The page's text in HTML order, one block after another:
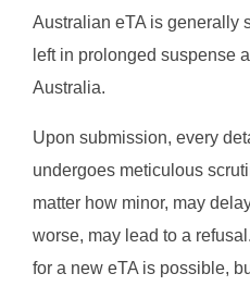
Australian eTA is generally
left in prolonged suspense
Australia.
Upon submission, every
undergoes meticulous
matter how minor, may
worse, may lead to a
for a new eTA is possible,